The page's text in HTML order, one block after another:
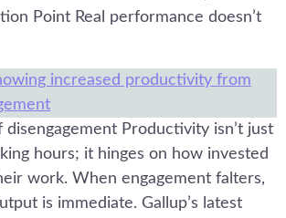
Point Real performance doesn’t
disengagement Productivity isn’t just
hours; it hinges on how invested
work. When engagement falters,
is immediate. Gallup’s latest